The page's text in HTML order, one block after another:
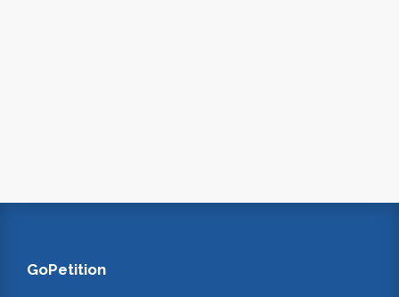
GoPetition